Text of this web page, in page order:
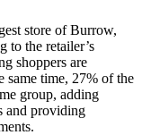
store ofBurrow,
to the retailer’s
shoppers are
same time, 27% of the
group, adding
and providing